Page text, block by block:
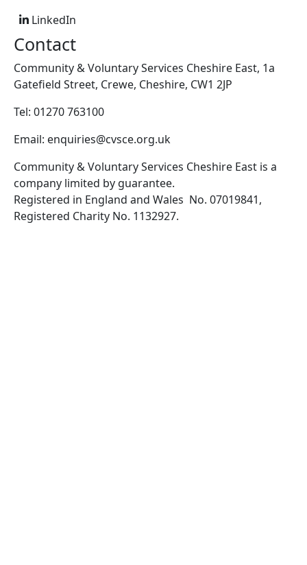
LinkedIn
Contact
Community & Voluntary Services Cheshire East, 1a
Gatefield Street, Crewe, Cheshire, CW1 2JP
Tel: 01270 763100
Email: enquiries@cvsce.org.uk
Community & Voluntary Services Cheshire East is a
company limited by guarantee.
Registered in England and Wales No. 07019841,
Registered Charity No. 1132927.